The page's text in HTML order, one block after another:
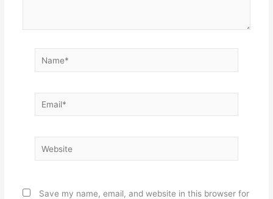
Name*
Email*
Website
Save my name, email, and website in this browser for